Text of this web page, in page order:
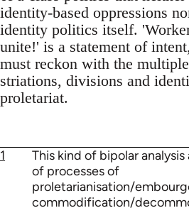
identity-based oppressions
identity politics itself.
unite!' is a statement of
must reckon with the
striations, divisions and
proletariat.
1
This kind of bipolar analysis
of processes of
proletarianisation/
commodification/